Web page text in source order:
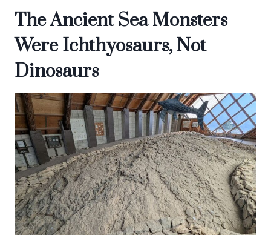
The Ancient Sea Monsters
Were Ichthyosaurs, Not
Dinosaurs